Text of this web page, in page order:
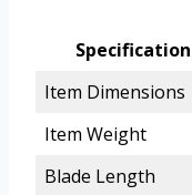
Specification
Item Dimensions
Item Weight
Blade Length